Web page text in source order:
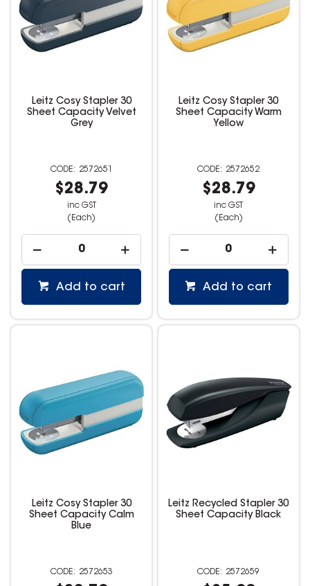
Leitz Cosy Stapler 30
Sheet Capacity Velvet
Grey
2572651
$28.79
inc GST
(Each)
Add to cart
Leitz Cosy Stapler 30
Sheet Capacity Warm
Yellow
2572652
$28.79
inc GST
(Each)
Add to cart
Leitz Cosy Stapler 30
Sheet Capacity Calm
Blue
2572653
Leitz Recycled Stapler 30
Sheet Capacity Black
2572659